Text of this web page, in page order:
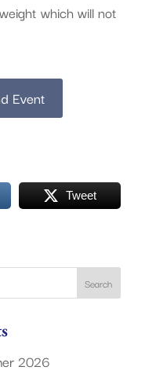
which will not
Event
Tweet
2026